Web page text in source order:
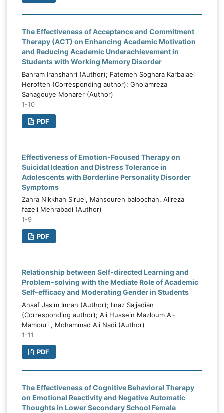
The Effectiveness of Acceptance and Commitment
Therapy (ACT) on Enhancing Academic Motivation
and Reducing Academic Underachievement in
Students with Working Memory Disorder
Bahram Iranshahri (Author); Fatemeh Soghara Karbalaei
Herofteh (Corresponding author); Gholamreza
Sanagouye Moharer (Author)
1-10
PDF
Effectiveness of Emotion-Focused Therapy on
Suicidal Ideation and Distress Tolerance in
Adolescents with Borderline Personality Disorder
Symptoms
Zahra Nikkhah Siruei, Mansoureh baloochan, Alireza
fazeli Mehrabadi (Author)
1-9
PDF
Relationship between Self-directed Learning and
Problem-solving with the Mediate Role of Academic
Self-efficacy and Moderating Gender in Students
Ansaf Jasim Imran (Author); Ilnaz Sajjadian
(Corresponding author); Ali Hussein Mazloum Al-
Mamouri , Mohammad Ali Nadi (Author)
1-11
PDF
The Effectiveness of Cognitive Behavioral Therapy
on Emotional Reactivity and Negative Automatic
Thoughts in Lower Secondary School Female